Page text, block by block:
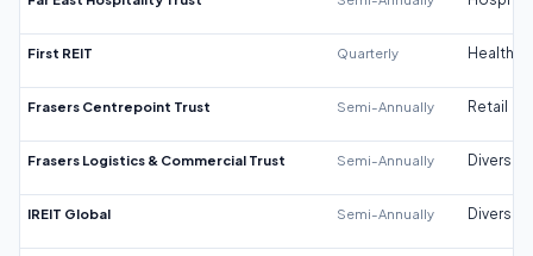
First REIT Quarterly
Frasers Centrepoint Trust Semi-Annually Retail
Frasers Logistics & Commercial Trust Semi-Annually
IREIT Global Semi-Annually